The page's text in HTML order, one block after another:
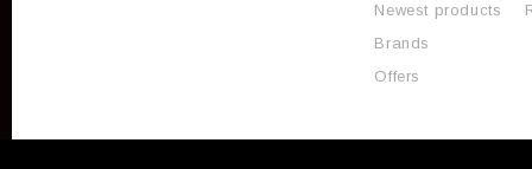
Newest products
Brands
Offers